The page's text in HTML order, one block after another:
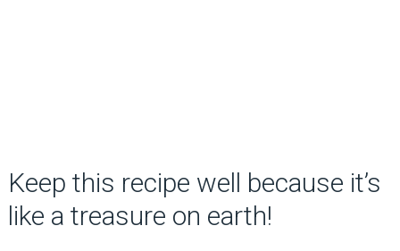
Keep this recipe well because it’s
like a treasure on earth!